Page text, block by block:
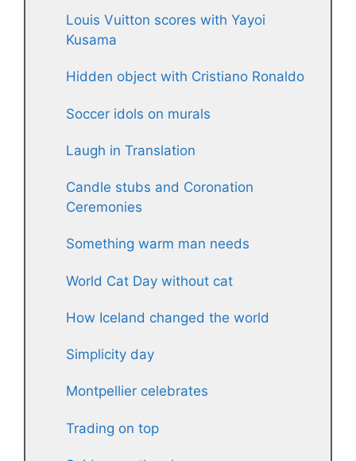
Louis Vuitton scores with Yayoi
Kusama
Hidden object with Cristiano Ronaldo
Soccer idols on murals
Laugh in Translation
Candle stubs and Coronation
Ceremonies
Something warm man needs
World Cat Day without cat
How Iceland changed the world
Simplicity day
Montpellier celebrates
Trading on top